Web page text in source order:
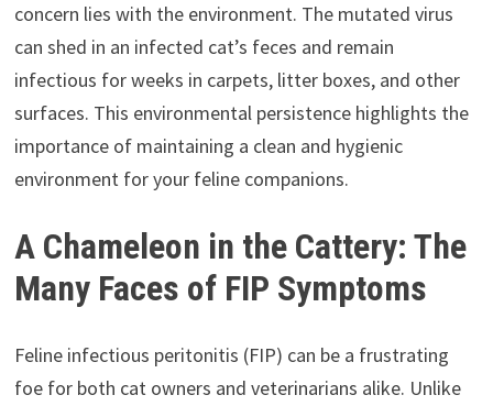
concern lies with the environment. The mutated virus
can shed in an infected cat’s feces and remain
infectious for weeks in carpets, litter boxes, and other
surfaces. This environmental persistence highlights the
importance of maintaining a clean and hygienic
environment for your feline companions.
A Chameleon in the Cattery: The
Many Faces of FIP Symptoms
Feline infectious peritonitis (FIP) can be a frustrating
foe for both cat owners and veterinarians alike. Unlike